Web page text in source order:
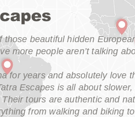
those beautiful hidden
more people aren’t talking
for years and absolutely love
Escapes is all about slower,
tours are authentic and
from walking and biking to